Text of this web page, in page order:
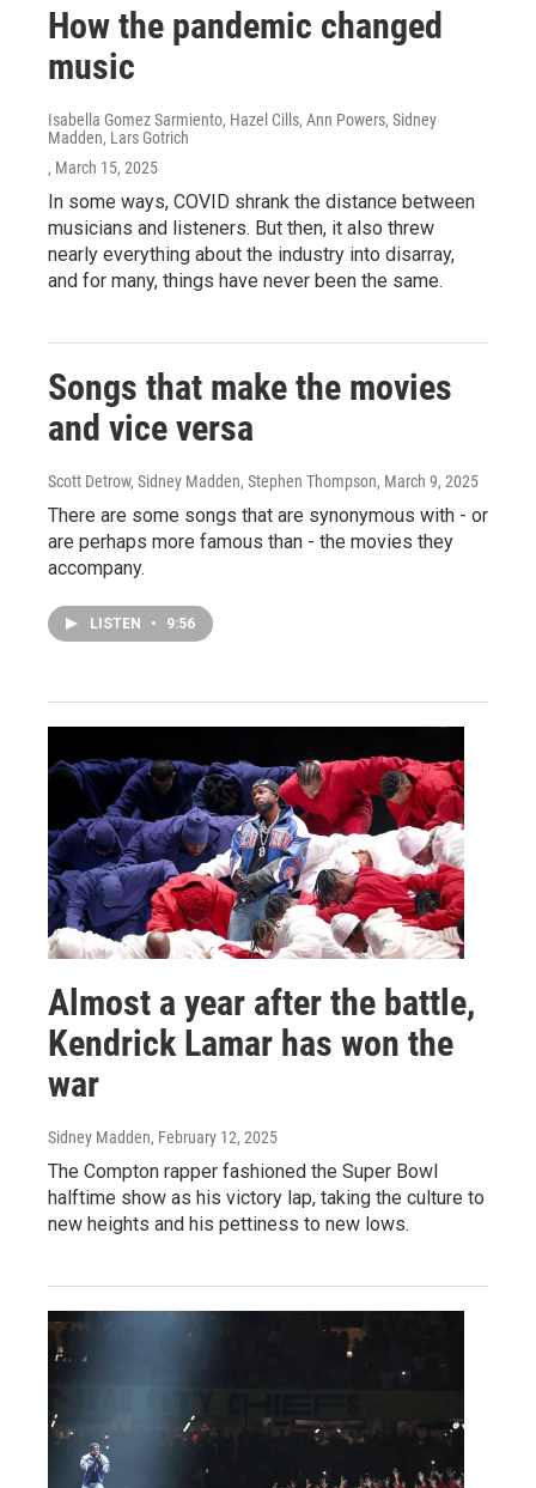
How the pandemic changed
music
Isabella Gomez Sarmiento, Hazel Cills, Ann Powers, Sidney
Madden, Lars Gotrich
, March 15, 2025
In some ways, COVID shrank the distance between
musicians and listeners. But then, it also threw
nearly everything about the industry into disarray,
and for many, things have never been the same.
Songs that make the movies
and vice versa
Scott Detrow, Sidney Madden, Stephen Thompson, March 9, 2025
There are some songs that are synonymous with - or
are perhaps more famous than - the movies they
accompany.
LISTEN • 9:56
Almost a year after the battle,
Kendrick Lamar has won the
war
Sidney Madden, February 12, 2025
The Compton rapper fashioned the Super Bowl
halftime show as his victory lap, taking the culture to
new heights and his pettiness to new lows.